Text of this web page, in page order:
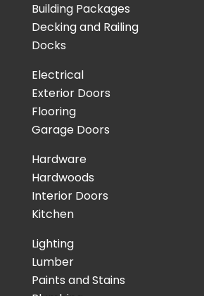
Building Packages
Decking and Railing
Docks
Electrical
Exterior Doors
Flooring
Garage Doors
Hardware
Hardwoods
Interior Doors
Kitchen
Lighting
Lumber
Paints and Stains